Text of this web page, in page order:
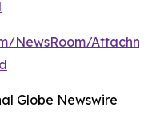
NewsRoom/
Globe Newswire